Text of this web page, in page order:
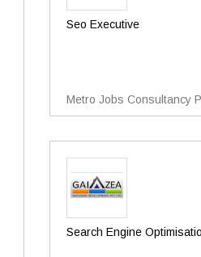
Seo Executive
Metro Jobs Consultancy
Search Engine